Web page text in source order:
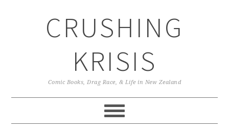
CRUSHING
KRISIS
Comic Books, Drag Race, & Life in New Zealand